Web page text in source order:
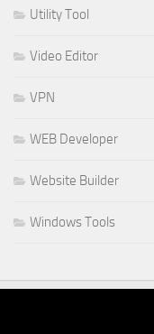
Utility Tool
Video Editor
VPN
WEB Developer
Website Builder
Windows Tools